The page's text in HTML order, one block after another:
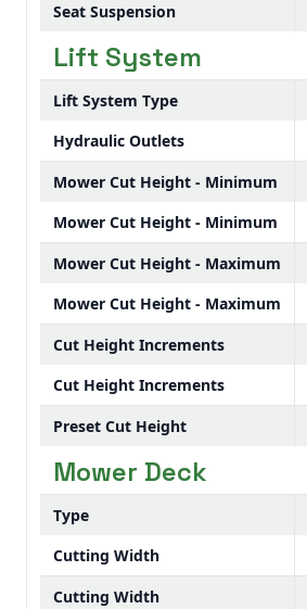
Seat Suspension
Lift System
Lift System Type
Hydraulic Outlets
Mower Cut Height - Minimum
Mower Cut Height - Minimum
Mower Cut Height - Maximum
Mower Cut Height - Maximum
Cut Height Increments
Cut Height Increments
Preset Cut Height
Mower Deck
Type
Cutting Width
Cutting Width